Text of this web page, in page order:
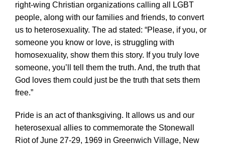
right-wing Christian organizations calling all LGBT
people, along with our families and friends, to convert
us to heterosexuality. The ad stated: “Please, if you, or
someone you know or love, is struggling with
homosexuality, show them this story. If you truly love
someone, you’ll tell them the truth. And, the truth that
God loves them could just be the truth that sets them
free.”
Pride is an act of thanksgiving. It allows us and our
heterosexual allies to commemorate the Stonewall
Riot of June 27-29, 1969 in Greenwich Village, New